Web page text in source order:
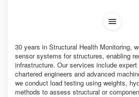
30 years in Structural Health Monitoring,
sensor systems for structures, enabling
infrastructure. Our services include
chartered engineers and advanced
we conduct load testing using weights,
methods to assess structural or